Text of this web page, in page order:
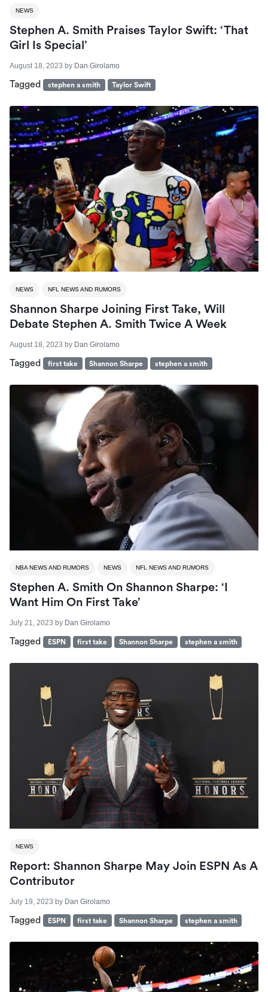
NEWS
Stephen A. Smith Praises Taylor Swift: ‘That
Girl Is Special’
August 18, 2023 by Dan Girolamo
Tagged stephen a smith Taylor Swift
NEWS NFL NEWS AND RUMORS
Shannon Sharpe Joining First Take, Will
Debate Stephen A. Smith Twice A Week
August 18, 2023 by Dan Girolamo
Tagged first take Shannon Sharpe stephen a smith
NBA NEWS AND RUMORS NEWS NFL NEWS AND RUMORS
Stephen A. Smith On Shannon Sharpe: ‘I
Want Him On First Take’
July 21, 2023 by Dan Girolamo
Tagged ESPN first take Shannon Sharpe stephen a smith
NEWS
Report: Shannon Sharpe May Join ESPN As A
Contributor
July 19, 2023 by Dan Girolamo
Tagged ESPN first take Shannon Sharpe stephen a smith